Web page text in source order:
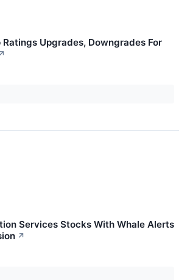
Ratings Upgrades, Downgrades For
↗
Services Stocks With Whale Alerts
↗